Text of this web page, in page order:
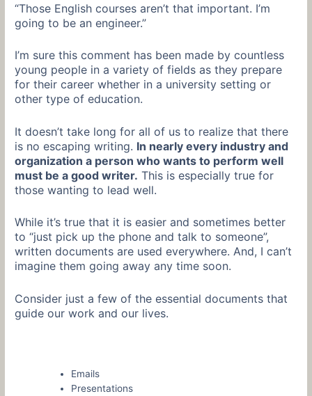
“Those English courses aren’t that important. I’m
going to be an engineer.”
I’m sure this comment has been made by countless
young people in a variety of fields as they prepare
for their career whether in a university setting or
other type of education.
It doesn’t take long for all of us to realize that there
is no escaping writing. In nearly every industry and
organization a person who wants to perform well
must be a good writer. This is especially true for
those wanting to lead well.
While it’s true that it is easier and sometimes better
to “just pick up the phone and talk to someone”,
written documents are used everywhere. And, I can’t
imagine them going away any time soon.
Consider just a few of the essential documents that
guide our work and our lives.
Emails
Presentations